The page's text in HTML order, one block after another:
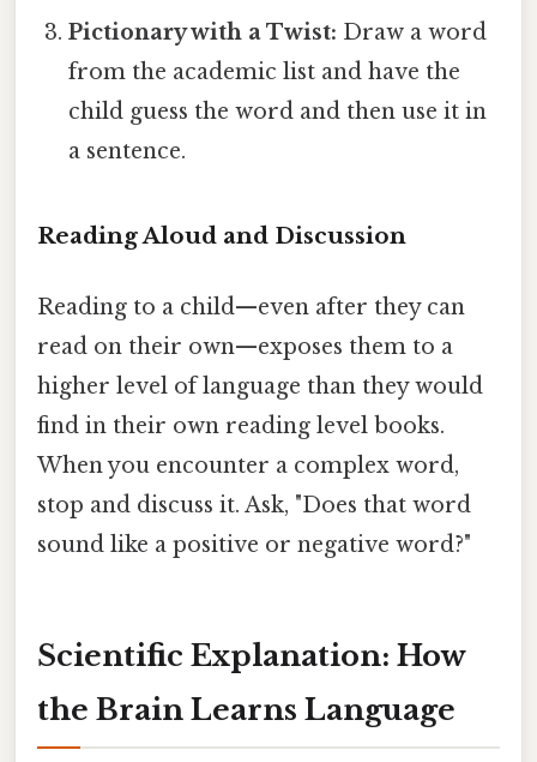
Pictionary with a Twist: Draw a word
from the academic list and have the
child guess the word and then use it in
a sentence.
Reading Aloud and Discussion
Reading to a child—even after they can
read on their own—exposes them to a
higher level of language than they would
find in their own reading level books.
When you encounter a complex word,
stop and discuss it. Ask, "Does that word
sound like a positive or negative word?"
Scientific Explanation: How
the Brain Learns Language